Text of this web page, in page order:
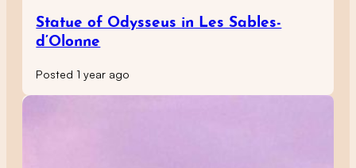
Statue of Odysseus in Les Sables-
d’Olonne
Posted 1 year ago